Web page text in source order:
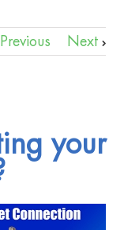
Previous Next
your